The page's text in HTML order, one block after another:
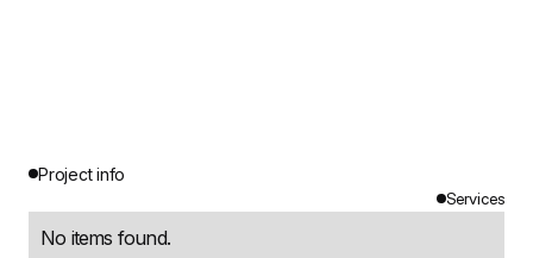
Project info
Services
No items found.